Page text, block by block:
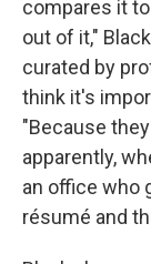
compares it
out of it,"
curated by
think it's
"Because
apparently,
an office who
résumé and